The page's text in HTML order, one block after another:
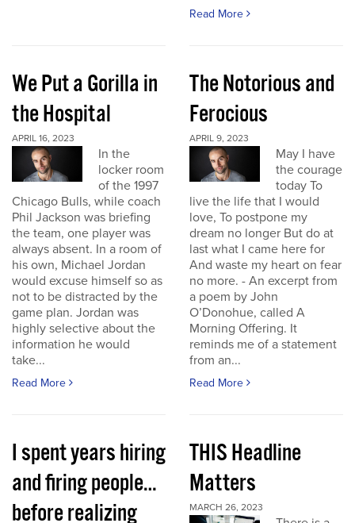
Read More
We Put a Gorilla in
the Hospital
APRIL 16, 2023
In the
locker room
of the 1997
Chicago Bulls, while coach
Phil Jackson was briefing
the team, one player was
always absent. In a room of
his own, Michael Jordan
would excuse himself so as
not to be distracted by the
game plan. Jordan was
highly selective about the
information he would
take...
Read More
The Notorious and
Ferocious
APRIL 9, 2023
May I have
the courage
today To
live the life that I would
love, To postpone my
dream no longer But do at
last what I came here for
And waste my heart on fear
no more. - An excerpt from
a poem by John
O’Donohue, called A
Morning Offering. It
reminds me of a statement
from an...
Read More
I spent years hiring
and firing people…
before realizing
THIS Headline
Matters
MARCH 26, 2023